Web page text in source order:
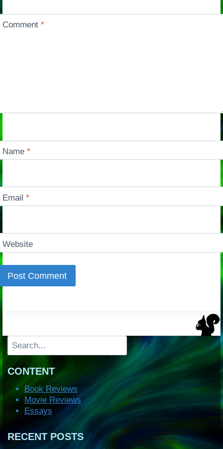
Comment*
Name*
Email*
Website
Search
CONTENT
Book Reviews
Movie Reviews
Essays
RECENT POSTS